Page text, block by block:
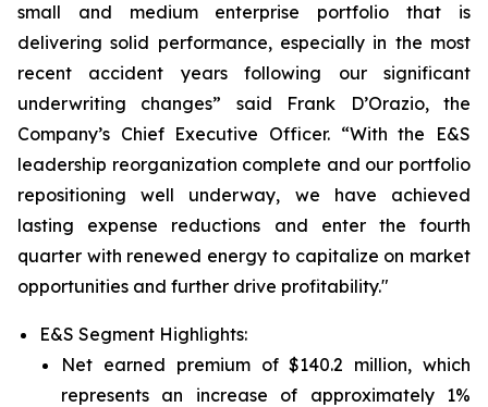
small and medium enterprise portfolio that is
delivering solid performance, especially in the most
recent accident years following our significant
underwriting changes” said Frank D’Orazio, the
Company’s Chief Executive Officer. “With the E&S
leadership reorganization complete and our portfolio
repositioning well underway, we have achieved
lasting expense reductions and enter the fourth
quarter with renewed energy to capitalize on market
opportunities and further drive profitability."
E&S Segment Highlights:
Net earned premium of $140.2 million, which
represents an increase of approximately 1%